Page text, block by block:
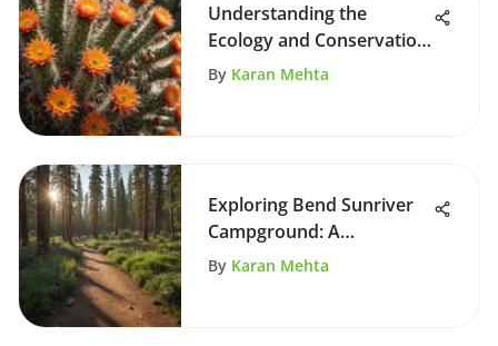
Understanding the
Ecology and Conservation
of Sonora Cactus
By Karan Mehta
Exploring Bend Sunriver
Campground: A
Comprehensive Overview
By Karan Mehta